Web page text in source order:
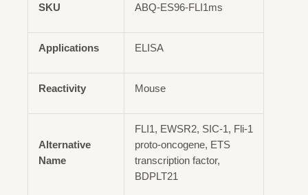
SKU ABQ-ES96-FLI1ms
Applications ELISA
Reactivity Mouse
Alternative
Name
FLI1, EWSR2, SIC-1, Fli-1
proto-oncogene, ETS
transcription factor,
BDPLT21